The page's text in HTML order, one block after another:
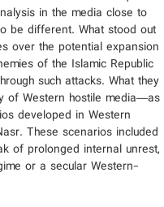
in the media close to
be different. What stood out
over the potential expansion
of the Islamic Republic
such attacks. What they
of Western hostile media—as
developed in Western
These scenarios included
of prolonged internal unrest,
or a secular Western-